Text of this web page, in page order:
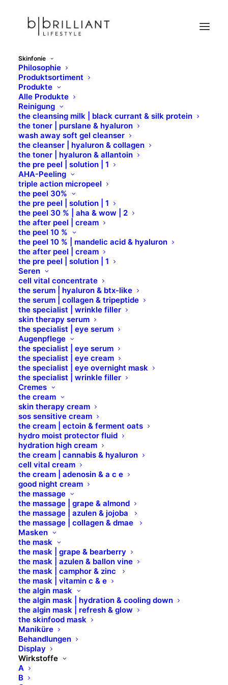
Skinfonie
Philosophie
Produktsortiment
Produkte
Alle Produkte
Reinigung
the cleansing milk | black currant & silk protein
the toner | purslane & hyaluron
wash away soft gel cleanser
the cleanser | hyaluron & collagen
the toner | hyaluron & allantoin
the pre peel | solution | 1
AHA-Peeling
triple action micropeel
the peel 30%
the pre peel | solution | 1
the peel 30 % | aha & wow | 2
the after peel | cream
the peel 10 %
the peel 10 % | mandelic acid & hyaluron
the after peel | cream
the pre peel | solution | 1
Seren
cell vital concentrate
the serum | hyaluron & btx-like
the serum | collagen & tripeptide
the specialist | wrinkle filler
skin therapy serum
the specialist | eye serum
Augenpflege
the specialist | eye serum
the specialist | eye cream
the specialist | eye overnight mask
the specialist | wrinkle filler
Cremes
the cream
skin therapy cream
sos sensitive cream
the cream | ectoin & ferment oats
hydro moist protector fluid
hydration high cream
the cream | cannabis & hyaluron
cell vital cream
the cream | adenosin & a c e
good night cream
the massage
the massage | grape & almond
the massage | azulen & jojoba
the massage | collagen & dmae
Masken
the mask
the mask | grape & bearberry
the mask | azulen & ballon vine
the mask | camphor & zinc
the mask | vitamin c & e
the algin mask
the algin mask | hydration & cooling down
the algin mask | refresh & glow
the skinfood mask
Maniküre
Behandlungen
Display
Wirkstoffe
A
B
Home
D
DAUCUS CAROTA SATIVA (CARROT)
ROOT EXTRACT
DEXPANTHENOL
DEXTRIN
DICAPRYLYL CARBONATE
DICAPRYLYL ETHER
DIMETHYLAMINOETHANOL TARTATE
DIOSMIN
DISODIUM PHOSPHATE
DMAE
DOCOSANSÄURE
DURVILLAEA ANTARCTICA EXTRACT
D-PANTHENOL